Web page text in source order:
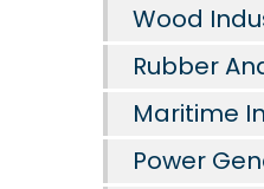
Wood
Rubber
Maritime
Power